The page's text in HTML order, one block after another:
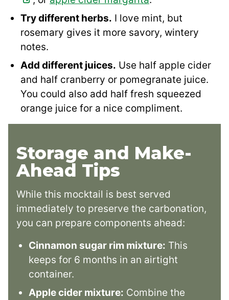
Try different herbs. I love mint, but
rosemary gives it more savory, wintery
notes.
Add different juices. Use half apple cider
and half cranberry or pomegranate juice.
You could also add half fresh squeezed
orange juice for a nice compliment.
Storage and Make-
Ahead Tips
While this mocktail is best served
immediately to preserve the carbonation,
you can prepare components ahead:
Cinnamon sugar rim mixture: This
keeps for 6 months in an airtight
container.
Apple cider mixture: Combine the